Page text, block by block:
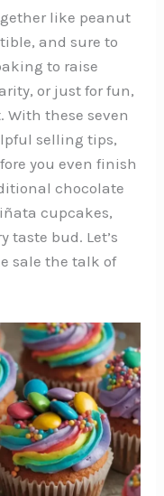
like peanut
and sure to
to raise
or just for fun,
these seven
selling tips,
you even finish
chocolate
cupcakes,
taste bud. Let’s
sale the talk of